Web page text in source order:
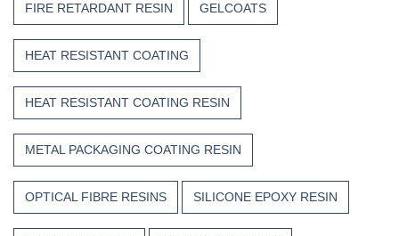
FIRE RETARDANT RESIN GELCOATS
HEAT RESISTANT COATING
HEAT RESISTANT COATING RESIN
METAL PACKAGING COATING RESIN
OPTICAL FIBRE RESINS SILICONE EPOXY RESIN